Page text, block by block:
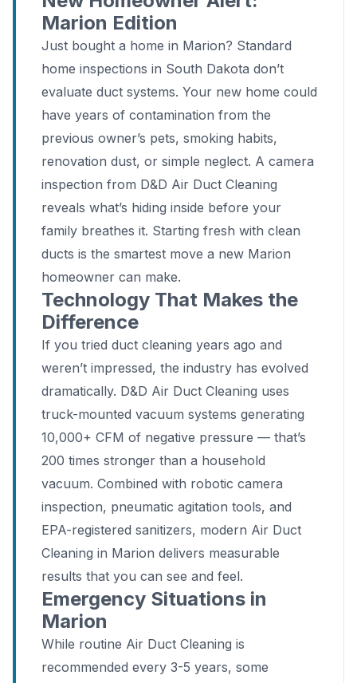
Marion Edition
Just bought a home in Marion? Standard
home inspections in South Dakota don’t
evaluate duct systems. Your new home could
have years of contamination from the
previous owner’s pets, smoking habits,
renovation dust, or simple neglect. A camera
inspection from D&D Air Duct Cleaning
reveals what’s hiding inside before your
family breathes it. Starting fresh with clean
ducts is the smartest move a new Marion
homeowner can make.
Technology That Makes the
Difference
If you tried duct cleaning years ago and
weren’t impressed, the industry has evolved
dramatically. D&D Air Duct Cleaning uses
truck-mounted vacuum systems generating
10,000+ CFM of negative pressure — that’s
200 times stronger than a household
vacuum. Combined with robotic camera
inspection, pneumatic agitation tools, and
EPA-registered sanitizers, modern Air Duct
Cleaning in Marion delivers measurable
results that you can see and feel.
Emergency Situations in
Marion
While routine Air Duct Cleaning is
recommended every 3-5 years, some